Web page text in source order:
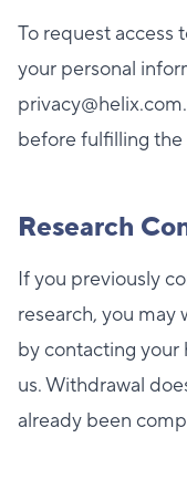
To request access
your personal
before fulfilling the
Research
If you previously
research, you may
by contacting your
us. Withdrawal
already been